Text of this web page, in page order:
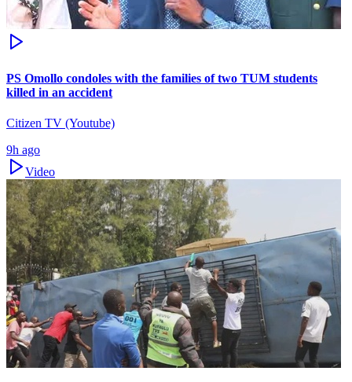
PS Omollo condoles with the families of two TUM students
killed in an accident
Citizen TV (Youtube)
9h ago
Video